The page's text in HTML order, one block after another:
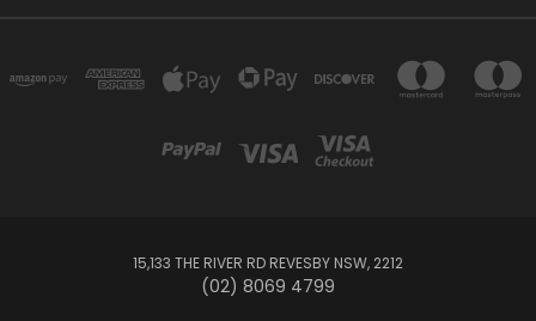
15,133 THE RIVER RD REVESBY NSW, 2212
(02) 8069 4799